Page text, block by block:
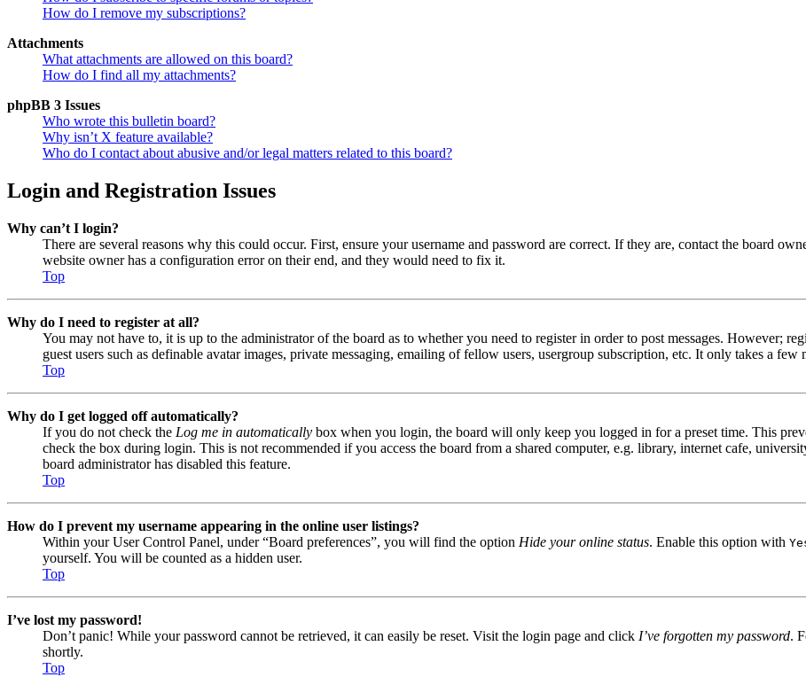
How do I remove my subscriptions?
Attachments
What attachments are allowed on this board?
How do I find all my attachments?
phpBB 3 Issues
Who wrote this bulletin board?
Why isn’t X feature available?
Who do I contact about abusive and/or legal matters related to this board?
Login and Registration Issues
Why can’t I login?
There are several reasons why this could occur. First, ensure your username and password are correct. If they are, contact the board
website owner has a configuration error on their end, and they would need to fix it.
Top
Why do I need to register at all?
You may not have to, it is up to the administrator of the board as to whether you need to register in order to post messages. However;
guest users such as definable avatar images, private messaging, emailing of fellow users, usergroup subscription, etc. It only takes a
Top
Why do I get logged off automatically?
If you do not check the Log me in automatically box when you login, the board will only keep you logged in for a preset time. This
check the box during login. This is not recommended if you access the board from a shared computer, e.g. library, internet cafe,
board administrator has disabled this feature.
Top
How do I prevent my username appearing in the online user listings?
Within your User Control Panel, under “Board preferences”, you will find the option Hide your online status. Enable this option with
yourself. You will be counted as a hidden user.
Top
I’ve lost my password!
Don’t panic! While your password cannot be retrieved, it can easily be reset. Visit the login page and click I’ve forgotten my password.
shortly.
Top